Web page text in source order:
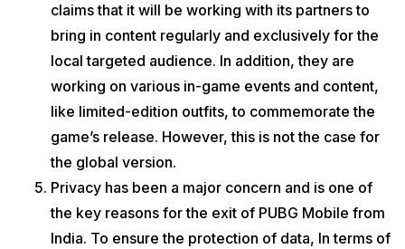
claims that it will be working with its partners to
bring in content regularly and exclusively for the
local targeted audience. In addition, they are
working on various in-game events and content,
like limited-edition outfits, to commemorate the
game’s release. However, this is not the case for
the global version.
Privacy has been a major concern and is one of
the key reasons for the exit of PUBG Mobile from
India. To ensure the protection of data, In terms of